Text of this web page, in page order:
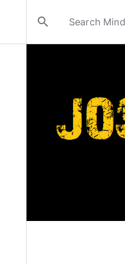
search